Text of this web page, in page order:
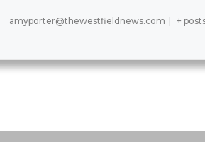
amyporter@thewestfieldnews.com +